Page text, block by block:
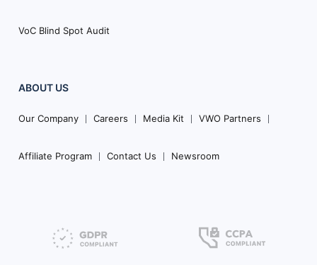
VoC Blind Spot Audit
ABOUT US
Our Company Careers Media Kit VWO Partners
Affiliate Program Contact Us Newsroom